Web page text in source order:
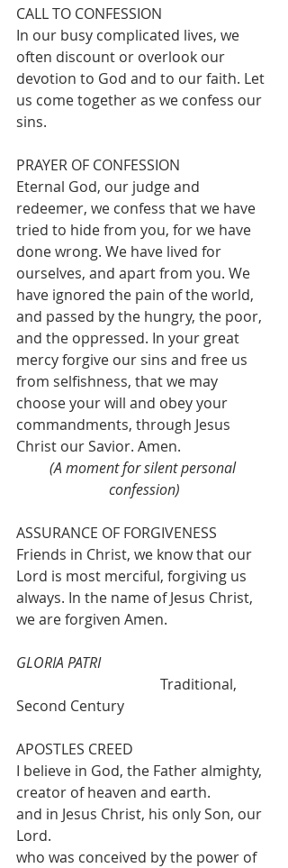
CALL TO CONFESSION
In our busy complicated lives, we
often discount or overlook our
devotion to God and to our faith. Let
us come together as we confess our
sins.
PRAYER OF CONFESSION
Eternal God, our judge and
redeemer, we confess that we have
tried to hide from you, for we have
done wrong. We have lived for
ourselves, and apart from you. We
have ignored the pain of the world,
and passed by the hungry, the poor,
and the oppressed. In your great
mercy forgive our sins and free us
from selfishness, that we may
choose your will and obey your
commandments, through Jesus
Christ our Savior. Amen.
(A moment for silent personal
confession)
ASSURANCE OF FORGIVENESS
Friends in Christ, we know that our
Lord is most merciful, forgiving us
always. In the name of Jesus Christ,
we are forgiven Amen.
GLORIA PATRI
Second Century
APOSTLES CREED
I believe in God, the Father almighty,
creator of heaven and earth.
and in Jesus Christ, his only Son, our
Lord.
who was conceived by the power of